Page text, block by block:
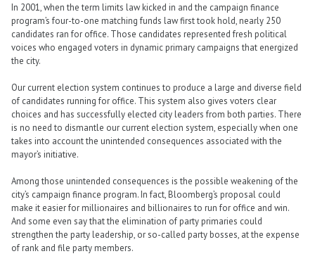
In 2001, when the term limits law kicked in and the campaign finance
program’s four-to-one matching funds law first took hold, nearly 250
candidates ran for office. Those candidates represented fresh political
voices who engaged voters in dynamic primary campaigns that energized
the city.
Our current election system continues to produce a large and diverse field
of candidates running for office. This system also gives voters clear
choices and has successfully elected city leaders from both parties. There
is no need to dismantle our current election system, especially when one
takes into account the unintended consequences associated with the
mayor’s initiative.
Among those unintended consequences is the possible weakening of the
city’s campaign finance program. In fact, Bloomberg’s proposal could
make it easier for millionaires and billionaires to run for office and win.
And some even say that the elimination of party primaries could
strengthen the party leadership, or so-called party bosses, at the expense
of rank and file party members.